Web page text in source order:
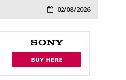
Skip
to
content
02/08/2026